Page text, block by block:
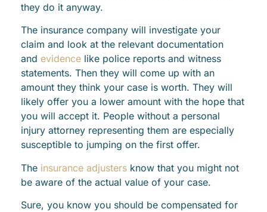
they do it anyway.
The insurance company will investigate your
claim and look at the relevant documentation
and evidence like police reports and witness
statements. Then they will come up with an
amount they think your case is worth. They will
likely offer you a lower amount with the hope that
you will accept it. People without a personal
injury attorney representing them are especially
susceptible to jumping on the first offer.
The insurance adjusters know that you might not
be aware of the actual value of your case.
Sure, you know you should be compensated for